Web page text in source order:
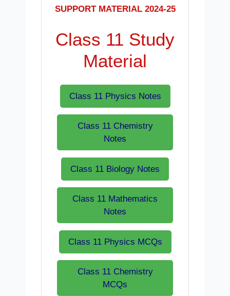
SUPPORT MATERIAL 2024-25
Class 11 Study
Material
Class 11 Physics Notes
Class 11 Chemistry
Notes
Class 11 Biology Notes
Class 11 Mathematics
Notes
Class 11 Physics MCQs
Class 11 Chemistry
MCQs